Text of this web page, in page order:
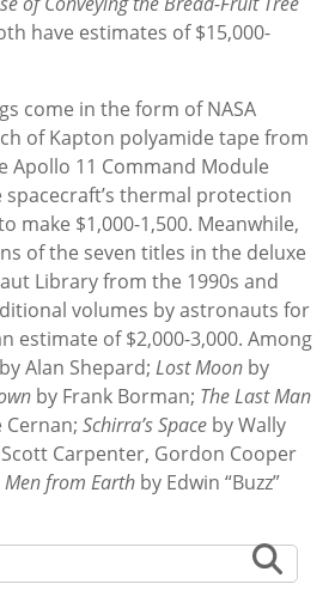
have estimates of $15,000-
come in the form of NASA
of Kapton polyamide tape from
Apollo 11 Command Module
thermal protection
make $1,000-1,500. Meanwhile,
of the seven titles in the deluxe
Library from the 1990s and
volumes by astronauts for
estimate of $2,000-3,000. Among
Alan Shepard; Lost Moon by
by Frank Borman; The Last Man
Cernan; Schirra’s Space by Wally
Carpenter, Gordon Cooper
Men from Earth by Edwin “Buzz”